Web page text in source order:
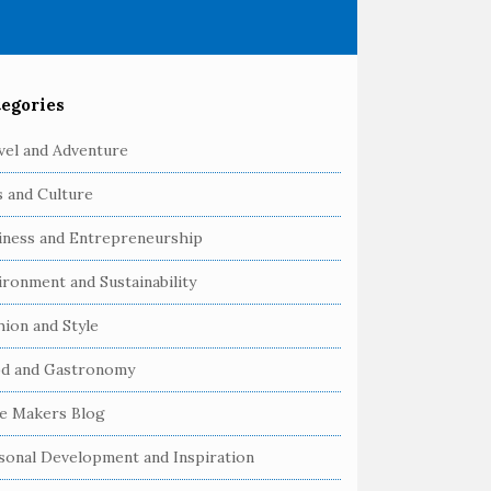
and Adventure
and Culture
and Entrepreneurship
and Sustainability
and Style
and Gastronomy
Makers Blog
Development and Inspiration